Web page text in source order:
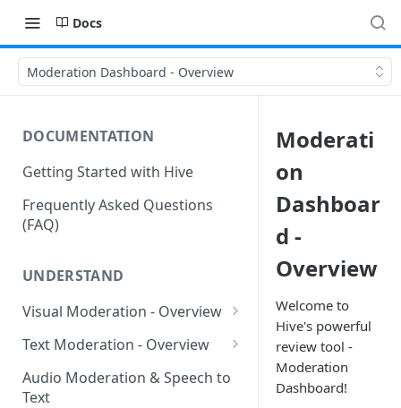
Docs
Moderation Dashboard - Overview
DOCUMENTATION
Getting Started with Hive
Frequently Asked Questions
(FAQ)
UNDERSTAND
Visual Moderation - Overview
GARM Brand Safety &
Visual Moderation - Sexual
Text Moderation - Overview
Text Moderation - Classes
Audio Moderation & Speech to
Text
Moderati
on
Dashboar
d -
Overview
Welcome to
Hive's powerful
review tool -
Moderation
Dashboard!